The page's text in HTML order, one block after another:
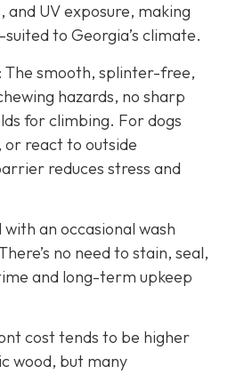
UV exposure, making
to Georgia’s climate.
smooth, splinter-free,
hazards, no sharp
for climbing. For dogs
react to outside
reduces stress and
an occasional wash
no need to stain, seal,
and long-term upkeep
cost tends to be higher
wood, but many